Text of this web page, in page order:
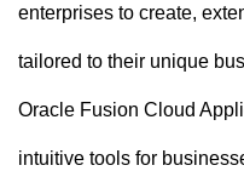
enterprises to create,
tailored to their unique
Oracle Fusion Cloud
intuitive tools for